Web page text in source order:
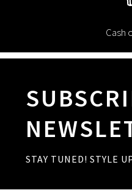
Cash
STAY TUNED! STYLE